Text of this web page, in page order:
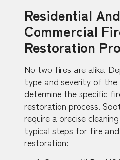
Residential And
Commercial
Restoration
No two fires are alike.
type and severity of the
determine the specific
restoration process.
require a precise
typical steps for fire and
restoration: